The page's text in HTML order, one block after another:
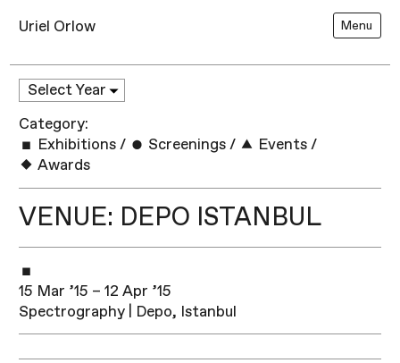
Uriel Orlow Menu
Category:
Exhibitions / Screenings / Events /
Awards
VENUE: DEPO ISTANBUL
15 Mar ’15 – 12 Apr ’15
Spectrography | Depo, Istanbul